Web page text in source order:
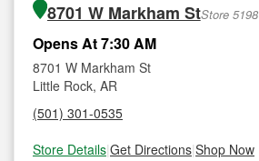
8701 W Markham StStore 5198
Opens At 7:30 AM
8701 W Markham St
Little Rock, AR
(501) 301-0535
Store Details|Get Directions|Shop Now